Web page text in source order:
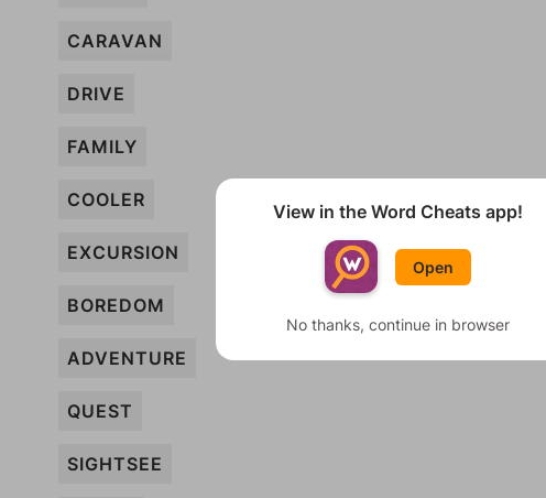
CARAVAN
DRIVE
FAMILY
COOLER
EXCURSION
BOREDOM
ADVENTURE
QUEST
SIGHTSEE
View in the Word Cheats app!
Open
No thanks, continue in browser